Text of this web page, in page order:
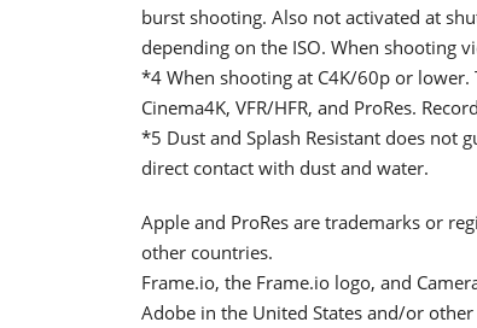
burst shooting. Also not activated at
depending on the ISO. When shooting
*4 When shooting at C4K/60p or
Cinema4K, VFR/HFR, and ProRes.
*5 Dust and Splash Resistant does not
direct contact with dust and water.
Apple and ProRes are trademarks or
other countries.
Frame.io, the Frame.io logo, and
Adobe in the United States and/or